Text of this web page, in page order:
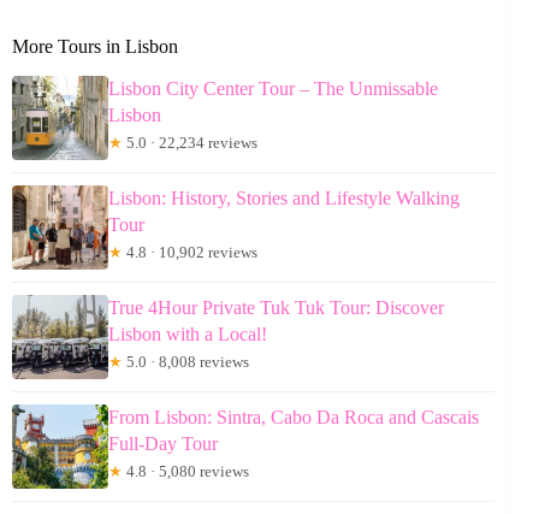
More Tours in Lisbon
Lisbon City Center Tour – The Unmissable
Lisbon
★ 5.0 · 22,234 reviews
Lisbon: History, Stories and Lifestyle Walking
Tour
★ 4.8 · 10,902 reviews
True 4Hour Private Tuk Tuk Tour: Discover
Lisbon with a Local!
★ 5.0 · 8,008 reviews
From Lisbon: Sintra, Cabo Da Roca and Cascais
Full-Day Tour
★ 4.8 · 5,080 reviews